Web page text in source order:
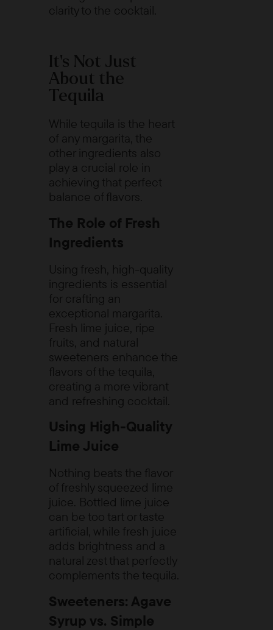
clarity to the cocktail.
It's Not Just
About the
Tequila
While tequila is the heart
of any margarita, the
other ingredients also
play a crucial role in
achieving that perfect
balance of flavors.
The Role of Fresh
Ingredients
Using fresh, high-quality
ingredients is essential
for crafting an
exceptional margarita.
Fresh lime juice, ripe
fruits, and natural
sweeteners enhance the
flavors of the tequila,
creating a more vibrant
and refreshing cocktail.
Using High-Quality
Lime Juice
Nothing beats the flavor
of freshly squeezed lime
juice. Bottled lime juice
can be too tart or taste
artificial, while fresh juice
adds brightness and a
natural zest that perfectly
complements the tequila.
Sweeteners: Agave
Syrup vs. Simple